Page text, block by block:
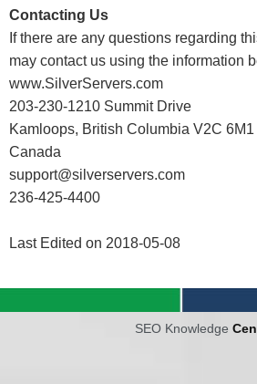
Contacting Us
If there are any questions regarding
may contact us using the information
www.SilverServers.com
203-230-1210 Summit Drive
Kamloops, British Columbia V2C 6M1
Canada
support@silverservers.com
236-425-4400
Last Edited on 2018-05-08
SEO Knowledge